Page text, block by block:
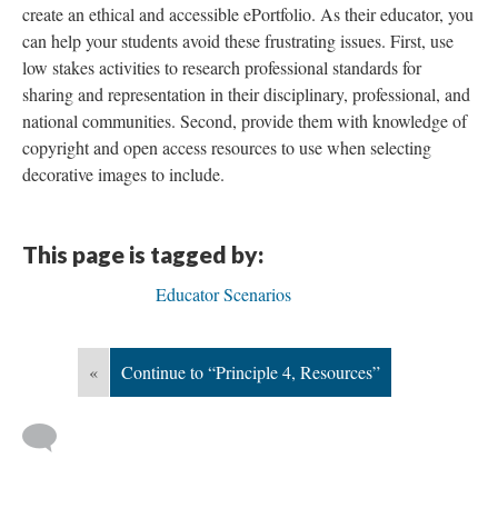
create an ethical and accessible ePortfolio. As their educator, you
can help your students avoid these frustrating issues. First, use
low stakes activities to research professional standards for
sharing and representation in their disciplinary, professional, and
national communities. Second, provide them with knowledge of
copyright and open access resources to use when selecting
decorative images to include.
This page is tagged by:
Educator Scenarios
« Continue to “Principle 4, Resources”